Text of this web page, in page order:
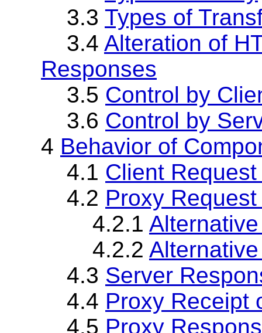
3.3 Types of
3.4 Alteration of
Responses
3.5 Control by
3.6 Control by
4 Behavior of
4.1 Client
4.2 Proxy
4.2.1
4.2.2
4.3 Server
4.4 Proxy Receipt
4.5 Proxy